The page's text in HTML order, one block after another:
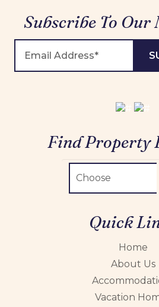
Subscribe To
Find Property
Quick
Home
About Us
Vacation